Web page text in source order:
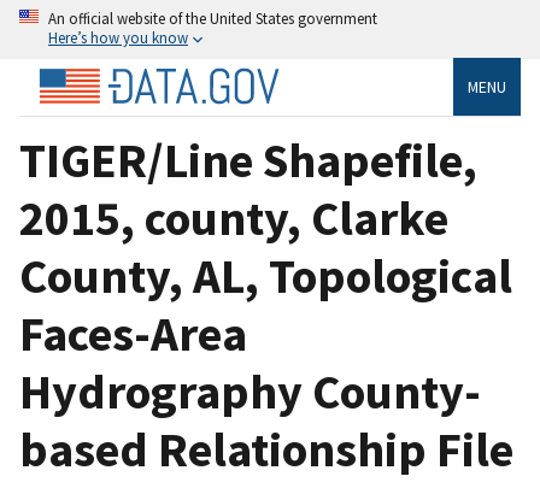
An official website of the United States government
Here’s how you know
MENU
TIGER/Line Shapefile,
2015, county, Clarke
County, AL, Topological
Faces-Area
Hydrography County-
based Relationship File